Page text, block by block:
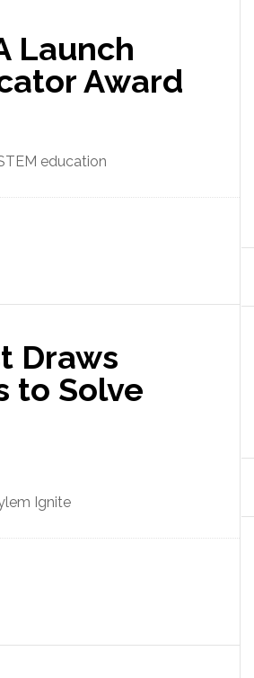
Launch
Award
education
Draws
to Solve
Ignite